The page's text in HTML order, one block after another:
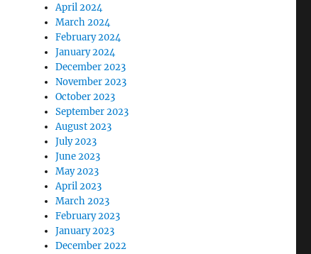
April 2024
March 2024
February 2024
January 2024
December 2023
November 2023
October 2023
September 2023
August 2023
July 2023
June 2023
May 2023
April 2023
March 2023
February 2023
January 2023
December 2022